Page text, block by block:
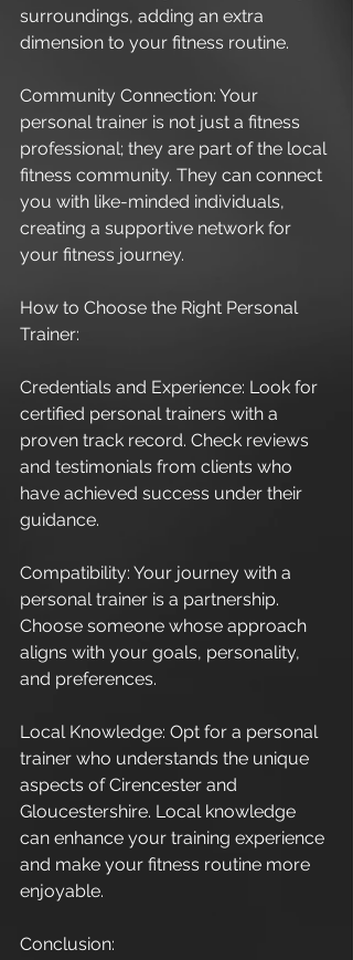
surroundings, adding an extra
dimension to your fitness routine.
Community Connection: Your
personal trainer is not just a fitness
professional; they are part of the local
fitness community. They can connect
you with like-minded individuals,
creating a supportive network for
your fitness journey.
How to Choose the Right Personal
Trainer:
Credentials and Experience: Look for
certified personal trainers with a
proven track record. Check reviews
and testimonials from clients who
have achieved success under their
guidance.
Compatibility: Your journey with a
personal trainer is a partnership.
Choose someone whose approach
aligns with your goals, personality,
and preferences.
Local Knowledge: Opt for a personal
trainer who understands the unique
aspects of Cirencester and
Gloucestershire. Local knowledge
can enhance your training experience
and make your fitness routine more
enjoyable.
Conclusion: